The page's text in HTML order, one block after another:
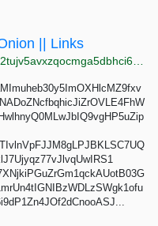
|| Links